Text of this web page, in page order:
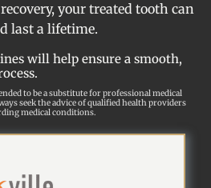
your treated tooth can
last a lifetime.
will help ensure a smooth,
to be a substitute for professional medical
seek the advice of qualified health providers
medical conditions.